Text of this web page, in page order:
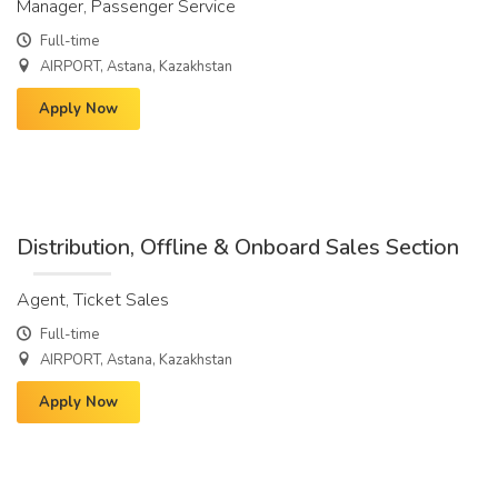
Manager, Passenger Service
Full-time
AIRPORT, Astana, Kazakhstan
Apply Now
Distribution, Offline & Onboard Sales Section
Agent, Ticket Sales
Full-time
AIRPORT, Astana, Kazakhstan
Apply Now